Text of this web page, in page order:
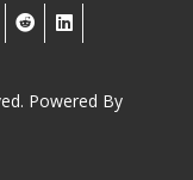
Powered By